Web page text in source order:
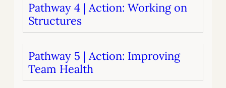
Pathway 4 | Action: Working on
Structures
Pathway 5 | Action: Improving
Team Health